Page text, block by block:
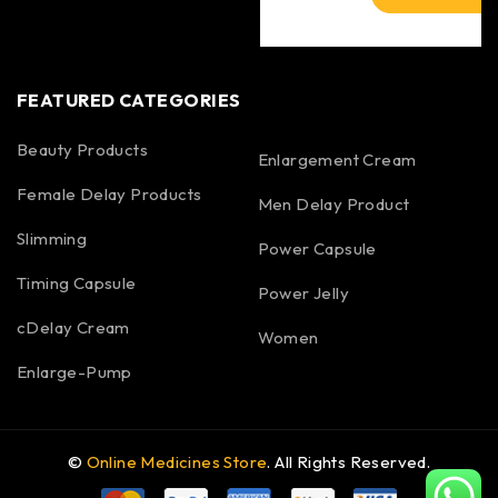
FEATURED CATEGORIES
Beauty Products
Female Delay Products
Slimming
Timing Capsule
cDelay Cream
Enlarge-Pump
Enlargement Cream
Men Delay Product
Power Capsule
Power Jelly
Women
© Online Medicines Store. All Rights Reserved.